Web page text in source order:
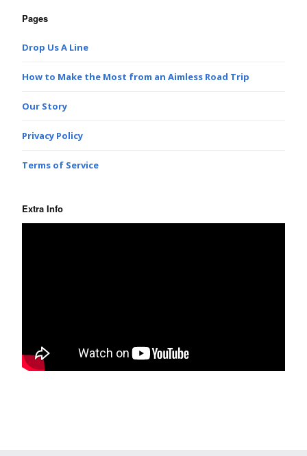
Pages
Drop Us A Line
How to Make the Most from an Aimless Road Trip
Our Story
Privacy Policy
Terms of Service
Extra Info